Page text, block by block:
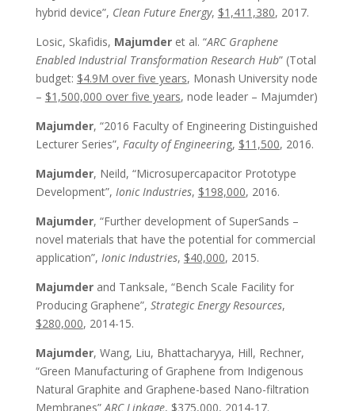
hybrid device”, Clean Future Energy, $1,411,380, 2017.
Losic, Skafidis, Majumderet al. “ARC Graphene
Enabled Industrial Transformation Research Hub” (Total
budget: $4.9M over five years, Monash University node
– $1,500,000 over five years, node leader – Majumder)
Majumder, “2016 Faculty of Engineering Distinguished
Lecturer Series”, Faculty of Engineering, $11,500, 2016.
Majumder, Neild, “Microsupercapacitor Prototype
Development”, Ionic Industries, $198,000, 2016.
Majumder, “Further development of SuperSands –
novel materials that have the potential for commercial
application”, Ionic Industries, $40,000, 2015.
Majumderand Tanksale, “Bench Scale Facility for
Producing Graphene”, Strategic Energy Resources,
$280,000, 2014-15.
Majumder, Wang, Liu, Bhattacharyya, Hill, Rechner,
“Green Manufacturing of Graphene from Indigenous
Natural Graphite and Graphene-based Nano-filtration
Membranes” ARC Linkage, $375,000, 2014-17.